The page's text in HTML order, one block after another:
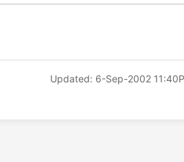
Updated: 6-Sep-2002